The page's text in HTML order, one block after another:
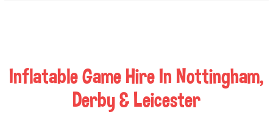
Inflatable Game Hire In Nottingham,
Derby & Leicester